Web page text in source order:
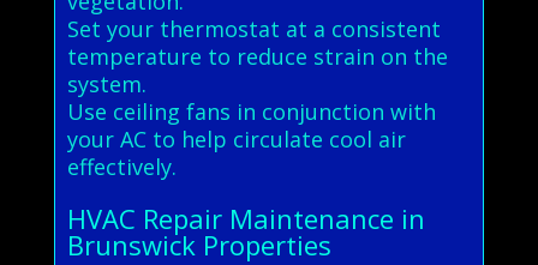
Set your thermostat at a consistent
temperature to reduce strain on the
system.
Use ceiling fans in conjunction with
your AC to help circulate cool air
effectively.
HVAC Repair Maintenance in
Brunswick Properties